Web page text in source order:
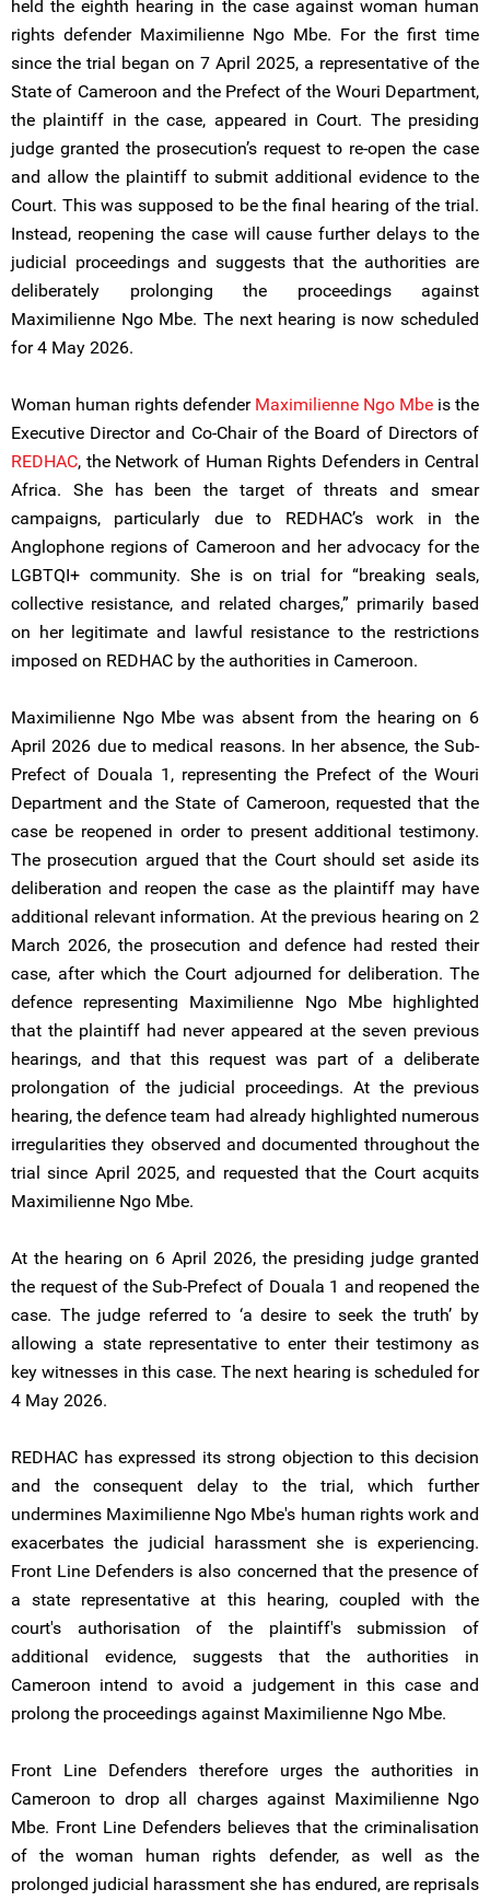
held the eighth hearing in the case against woman human
rights defender Maximilienne Ngo Mbe. For the first time
since the trial began on 7 April 2025, a representative of the
State of Cameroon and the Prefect of the Wouri Department,
the plaintiff in the case, appeared in Court. The presiding
judge granted the prosecution’s request to re-open the case
and allow the plaintiff to submit additional evidence to the
Court. This was supposed to be the final hearing of the trial.
Instead, reopening the case will cause further delays to the
judicial proceedings and suggests that the authorities are
deliberately prolonging the proceedings against
Maximilienne Ngo Mbe. The next hearing is now scheduled
for 4 May 2026.
Woman human rights defender Maximilienne Ngo Mbe is the
Executive Director and Co-Chair of the Board of Directors of
REDHAC, the Network of Human Rights Defenders in Central
Africa. She has been the target of threats and smear
campaigns, particularly due to REDHAC’s work in the
Anglophone regions of Cameroon and her advocacy for the
LGBTQI+ community. She is on trial for “breaking seals,
collective resistance, and related charges,” primarily based
on her legitimate and lawful resistance to the restrictions
imposed on REDHAC by the authorities in Cameroon.
Maximilienne Ngo Mbe was absent from the hearing on 6
April 2026 due to medical reasons. In her absence, the Sub-
Prefect of Douala 1, representing the Prefect of the Wouri
Department and the State of Cameroon, requested that the
case be reopened in order to present additional testimony.
The prosecution argued that the Court should set aside its
deliberation and reopen the case as the plaintiff may have
additional relevant information. At the previous hearing on 2
March 2026, the prosecution and defence had rested their
case, after which the Court adjourned for deliberation. The
defence representing Maximilienne Ngo Mbe highlighted
that the plaintiff had never appeared at the seven previous
hearings, and that this request was part of a deliberate
prolongation of the judicial proceedings. At the previous
hearing, the defence team had already highlighted numerous
irregularities they observed and documented throughout the
trial since April 2025, and requested that the Court acquits
Maximilienne Ngo Mbe.
At the hearing on 6 April 2026, the presiding judge granted
the request of the Sub-Prefect of Douala 1 and reopened the
case. The judge referred to ‘a desire to seek the truth’ by
allowing a state representative to enter their testimony as
key witnesses in this case. The next hearing is scheduled for
4 May 2026.
REDHAC has expressed its strong objection to this decision
and the consequent delay to the trial, which further
undermines Maximilienne Ngo Mbe's human rights work and
exacerbates the judicial harassment she is experiencing.
Front Line Defenders is also concerned that the presence of
a state representative at this hearing, coupled with the
court's authorisation of the plaintiff's submission of
additional evidence, suggests that the authorities in
Cameroon intend to avoid a judgement in this case and
prolong the proceedings against Maximilienne Ngo Mbe.
Front Line Defenders therefore urges the authorities in
Cameroon to drop all charges against Maximilienne Ngo
Mbe. Front Line Defenders believes that the criminalisation
of the woman human rights defender, as well as the
prolonged judicial harassment she has endured, are reprisals